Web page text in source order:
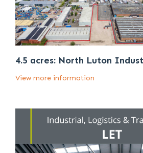
4.5 acres: North Luton
View more information